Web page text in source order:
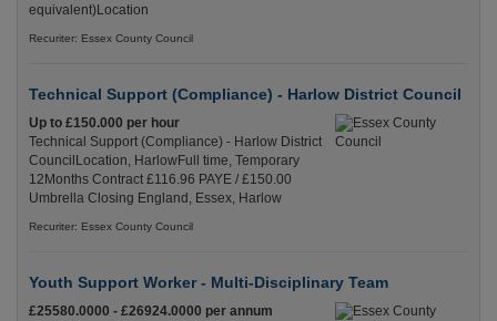
equivalent)Location
Recuriter: Essex County Council
Technical Support (Compliance) - Harlow District Council
Up to £150.000 per hour
Technical Support (Compliance) - Harlow District
CouncilLocation, HarlowFull time, Temporary
12Months Contract £116.96 PAYE / £150.00
Umbrella Closing England, Essex, Harlow
Recuriter: Essex County Council
Youth Support Worker - Multi-Disciplinary Team
£25580.0000 - £26924.0000 per annum